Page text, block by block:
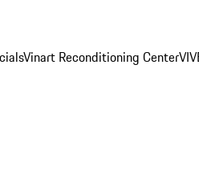
Vinart Reconditioning Center